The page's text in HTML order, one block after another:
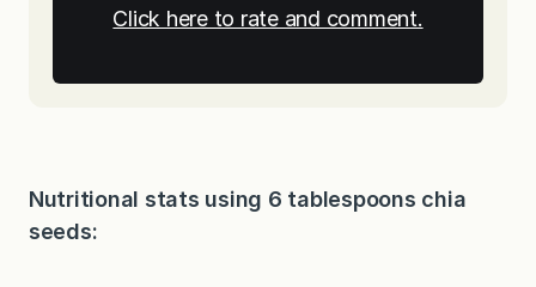
Click here to rate and comment.
Nutritional stats using 6 tablespoons chia
seeds: